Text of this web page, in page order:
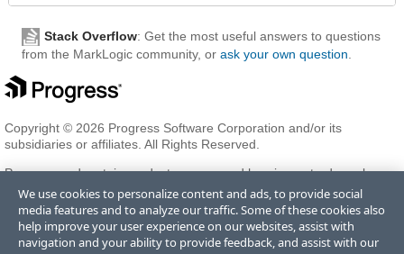
Stack Overflow: Get the most useful answers to questions
from the MarkLogic community, or ask your own question
Copyright © 2026 Progress Software Corporation and/or its
subsidiaries or affiliates. All Rights Reserved.
Progress and certain product names used herein are trademarks or
registered trademarks of Progress Software Corporation and/or one
of its subsidiaries or affiliates in the U.S. and/or other countries. See
Trademarksfor appropriate markings. All rights in any other
trademarks contained herein are reserved by their respective owners
We use cookies to personalize content and ads, to provide social
media features and to analyze our traffic. Some of these cookies also
help improve your user experience on our websites, assist with
navigation and your ability to provide feedback, and assist with our